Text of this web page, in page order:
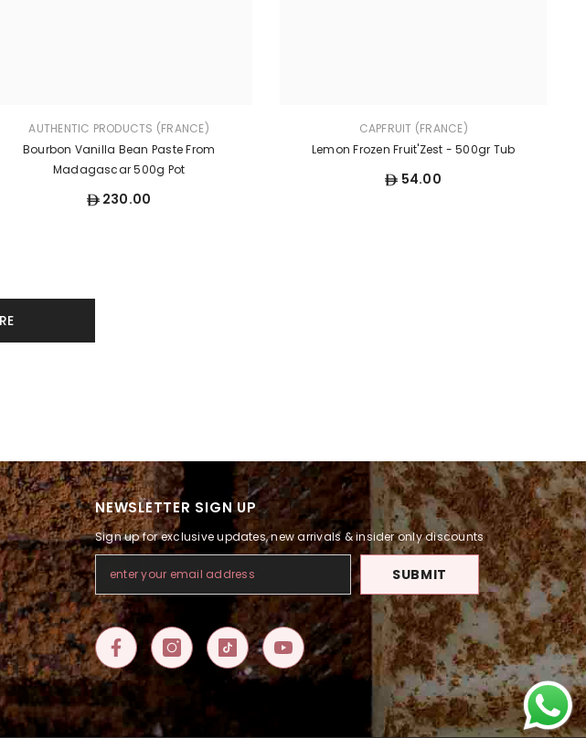
AUTHENTIC PRODUCTS (FRANCE)
Bourbon Vanilla Bean Paste From
Madagascar 500g Pot
230.00
CAPFRUIT (FRANCE)
Lemon Frozen Fruit'Zest - 500gr Tub
54.00
NEWSLETTER SIGN UP
Sign up for exclusive updates, new arrivals & insider only discounts
SUBMIT